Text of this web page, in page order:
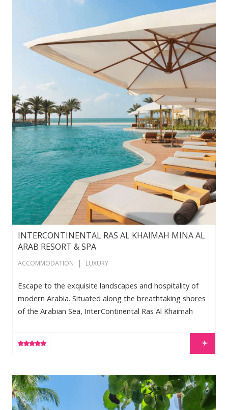
InterContinental Ras Al Khaimah Mina Al Arab Resort & Spa
INTERCONTINENTAL RAS AL KHAIMAH MINA AL
ARAB RESORT & SPA
ACCOMMODATION | LUXURY
Escape to the exquisite landscapes and hospitality of
modern Arabia. Situated along the breathtaking shores
of the Arabian Sea, InterContinental Ras Al Khaimah
cherished memories that will last a lifetime. Stretching
room resort features an exclusive collection of rooms,
suites and villas. Be one of the first to stay at the […]
LEARN MORE
W South Beach